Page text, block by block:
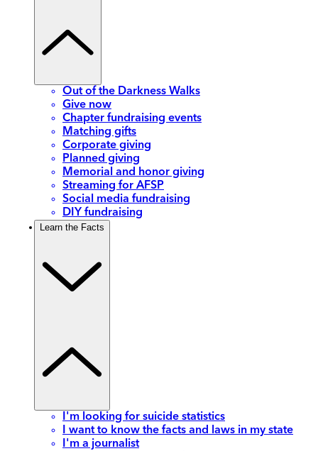
Out of the Darkness Walks
Give now
Chapter fundraising events
Matching gifts
Corporate giving
Planned giving
Memorial and honor giving
Streaming for AFSP
Social media fundraising
DIY fundraising
Learn the Facts
I'm looking for suicide statistics
I want to know the facts and laws in my state
I'm a journalist